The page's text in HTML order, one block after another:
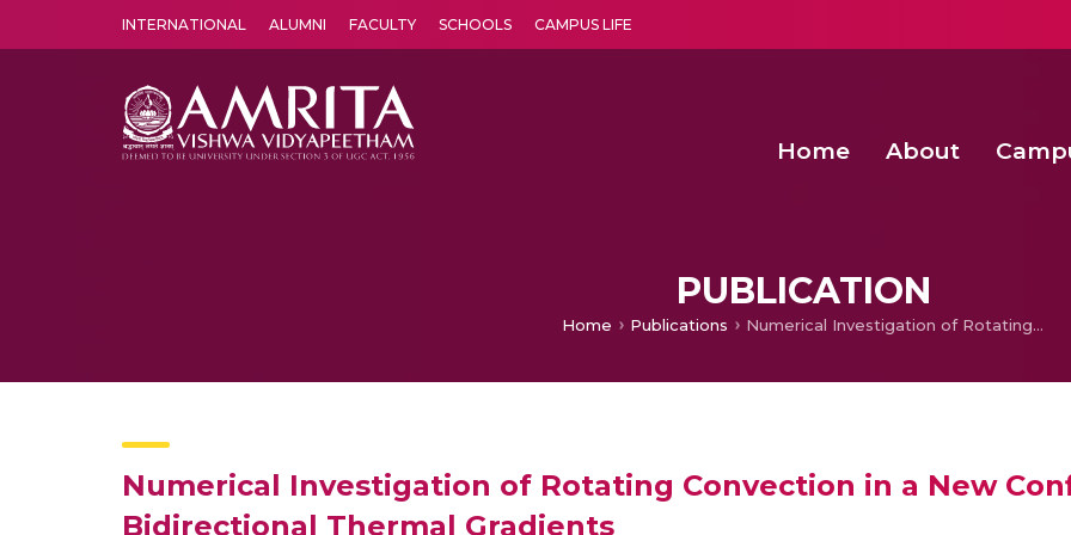
INTERNATIONAL ALUMNI FACULTY SCHOOLS CAMPUS LIFE
Home About
PUBLICATION
Home Publications Numerical Investigation of Rotating Convection in a New Configuration with Bidirectional Thermal Gradients
Numerical Investigation of Rotating Convection in a New
Bidirectional Thermal Gradients